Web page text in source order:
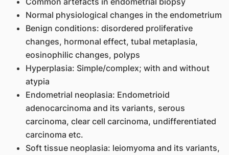
Normal physiological changes in the endometrium
Benign conditions: disordered proliferative
changes, hormonal effect, tubal metaplasia,
eosinophilic changes, polyps
Hyperplasia: Simple/complex; with and without
atypia
Endometrial neoplasia: Endometrioid
adenocarcinoma and its variants, serous
carcinoma, clear cell carcinoma, undifferentiated
carcinoma etc.
Soft tissue neoplasia: leiomyoma and its variants,